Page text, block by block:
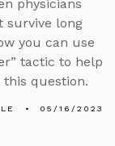
physicians
survive long
you can use
tactic to help
question.
05/16/2023